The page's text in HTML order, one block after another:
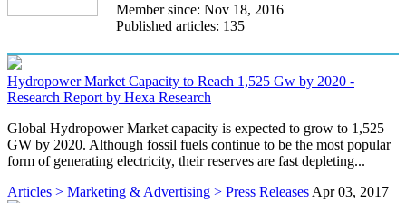
Member since: Nov 18, 2016
Published articles: 135
Hydropower Market Capacity to Reach 1,525 Gw by 2020 -
Research Report by Hexa Research
Global Hydropower Market capacity is expected to grow to 1,525
GW by 2020. Although fossil fuels continue to be the most popular
form of generating electricity, their reserves are fast depleting...
Articles > Marketing & Advertising > Press Releases Apr 03, 2017